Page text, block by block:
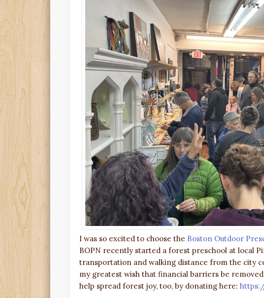
I was so excited to choose the Boston Outdoor
BOPN recently started a forest preschool at local
transportation and walking distance from the city
my greatest wish that financial barriers be
help spread forest joy, too, by donating here: